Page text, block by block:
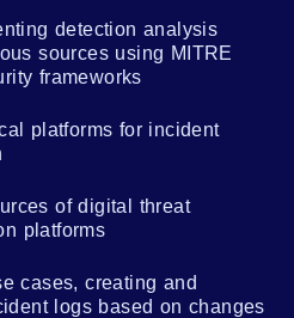
detection analysis
sources using MITRE
frameworks
platforms for incident
of digital threat
platforms
cases, creating and
logs based on changes